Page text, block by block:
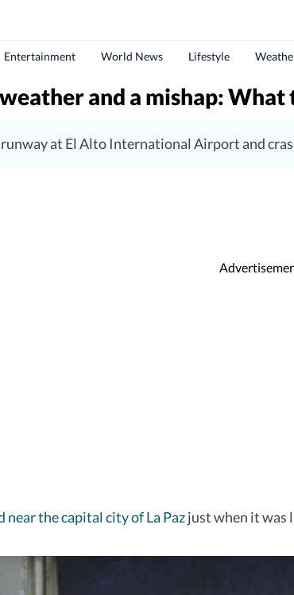
Entertainment World News Lifestyle
and a mishap:
at El Alto International Airport and
near the capital city of La Pazjust when it was